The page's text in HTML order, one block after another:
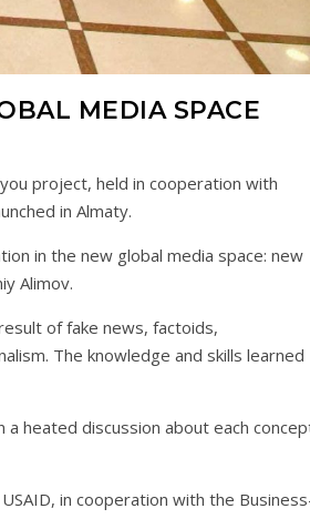
MEDIA SPACE
project, held in cooperation with
in Almaty.
in the new global media space: new
Alimov.
of fake news, factoids,
The knowledge and skills learned
heated discussion about each
in cooperation with the